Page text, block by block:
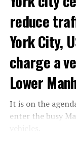
Prigojin said,
made a decision.
country must be
“not to resist
going to take a
reduce
York City,
charge a
Lower
It is on the
enter the busy